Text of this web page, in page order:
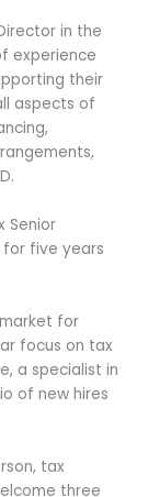
in the
experience
their
aspects of
Senior
for five years
for
focus on tax
a specialist in
of new hires
tax
three